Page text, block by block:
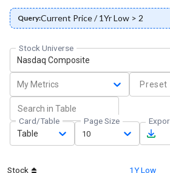
Query:Current Price / 1Yr Low > 2
Stock Universe
Nasdaq Composite
My Metrics Preset
Card/Table
Table
Page Size
10
Stock 1Y Low